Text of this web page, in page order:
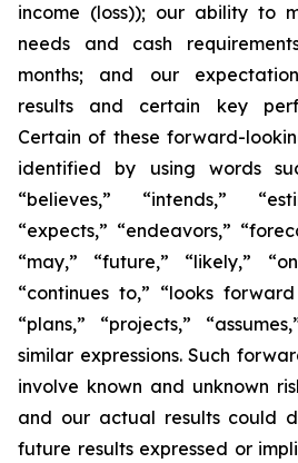
income (loss)); our ability to
needs and cash
months; and our
results and certain key
Certain of these forward-
identified by using words
“believes,” “intends,”
“expects,” “endeavors,”
“may,” “future,” “likely,”
“continues to,” “looks
“plans,” “projects,”
similar expressions. Such
involve known and unknown
and our actual results could
future results expressed or